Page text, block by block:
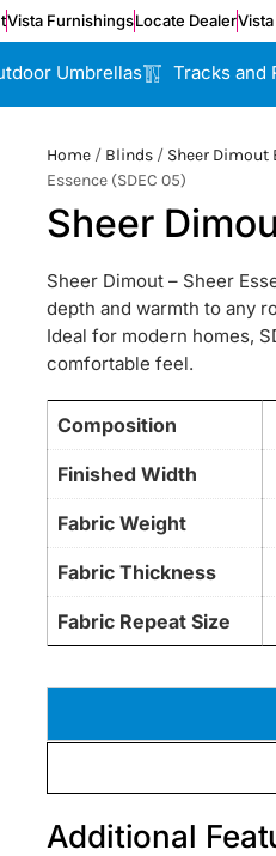
Vista FurnishingsLocate Dealer
Umbrellas Tracks and
Home / Blinds / Sheer Dimout
Essence (SDEC 05)
Sheer
Sheer Dimout – Sheer
depth and warmth to any
Ideal for modern homes,
comfortable feel.
Composition
Finished Width
Fabric Weight
Fabric Thickness
Fabric Repeat Size
Additional